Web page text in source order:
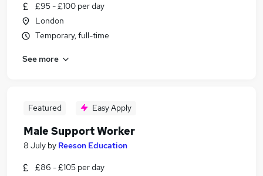
£95 - £100 per day
London
Temporary, full-time
See more
Featured Easy Apply
Male Support Worker
8 July by Reeson Education
£86 - £105 per day